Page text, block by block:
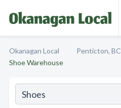
Okanagan Local Penticton, BC
Shoe Warehouse